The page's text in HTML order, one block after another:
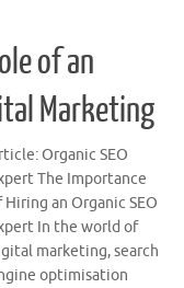
of an
Marketing
Organic SEO
The Importance
Hiring an Organic SEO
In the world of
marketing, search
optimisation